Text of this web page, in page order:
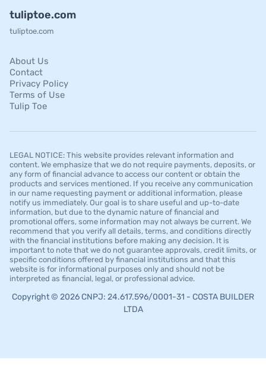
tuliptoe.com
tuliptoe.com
About Us
Contact
Privacy Policy
Terms of Use
Tulip Toe
LEGAL NOTICE: This website provides relevant information and
content. We emphasize that we do not require payments, deposits, or
any form of financial advance to access our content or obtain the
products and services mentioned. If you receive any communication
in our name requesting payment or additional information, please
notify us immediately. Our goal is to share useful and up-to-date
information, but due to the dynamic nature of financial and
promotional offers, some information may not always be current. We
recommend that you verify all details, terms, and conditions directly
with the financial institutions before making any decision. It is
important to note that we do not guarantee approvals, credit limits, or
specific conditions offered by financial institutions and that this
website is for informational purposes only and should not be
interpreted as financial, legal, or professional advice.
Copyright © 2026 CNPJ: 24.617.596/0001-31 - COSTA BUILDER
LTDA